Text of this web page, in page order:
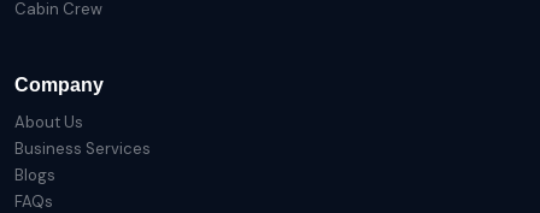
Cabin Crew
Company
About Us
Business Services
Blogs
FAQs